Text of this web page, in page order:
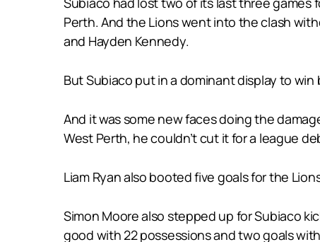
Perth. And the Lions went into the clash
and Hayden Kennedy.
But Subiaco put in a dominant display to
And it was some new faces doing the
West Perth, he couldn’t cut it for a league
Liam Ryan also booted five goals for the
Simon Moore also stepped up for Subiaco
good with 22 possessions and two goals